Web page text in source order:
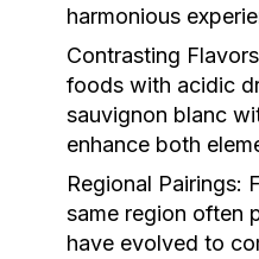
harmonious
Contrasting
foods with acidic
sauvignon blanc
enhance both
Regional Pairings:
same region often
have evolved to